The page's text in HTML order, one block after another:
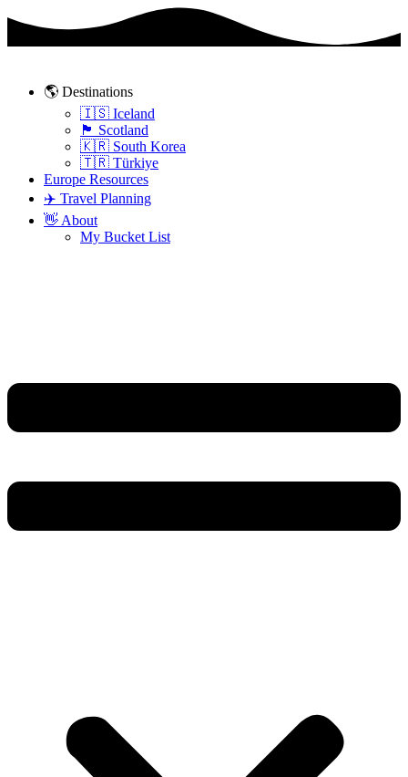
Skip
content
🌎 Destinations
🇮🇸 Iceland
🏴󠁧󠁢󠁳󠁣󠁴󠁿 Scotland
🇰🇷 South Korea
🇹🇷 Türkiye
Europe Resources
✈️ Travel Planning
👋 About
My Bucket List